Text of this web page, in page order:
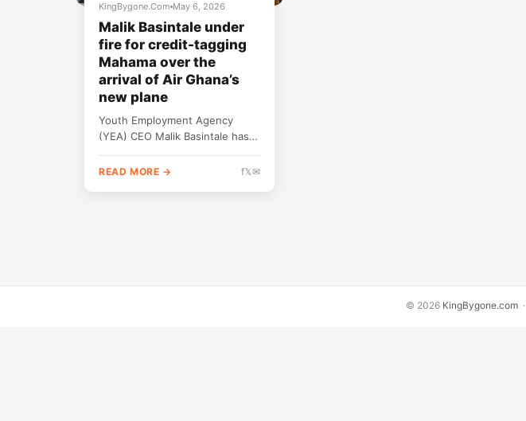
KingBygone.Com May 6, 2026
Malik Basintale under
fire for credit-tagging
Mahama over the
arrival of Air Ghana’s
new plane
Youth Employment Agency
(YEA) CEO Malik Basintale has
suggesting that President John
READ MORE → f𝕏✉
© 2026 KingBygone.com·